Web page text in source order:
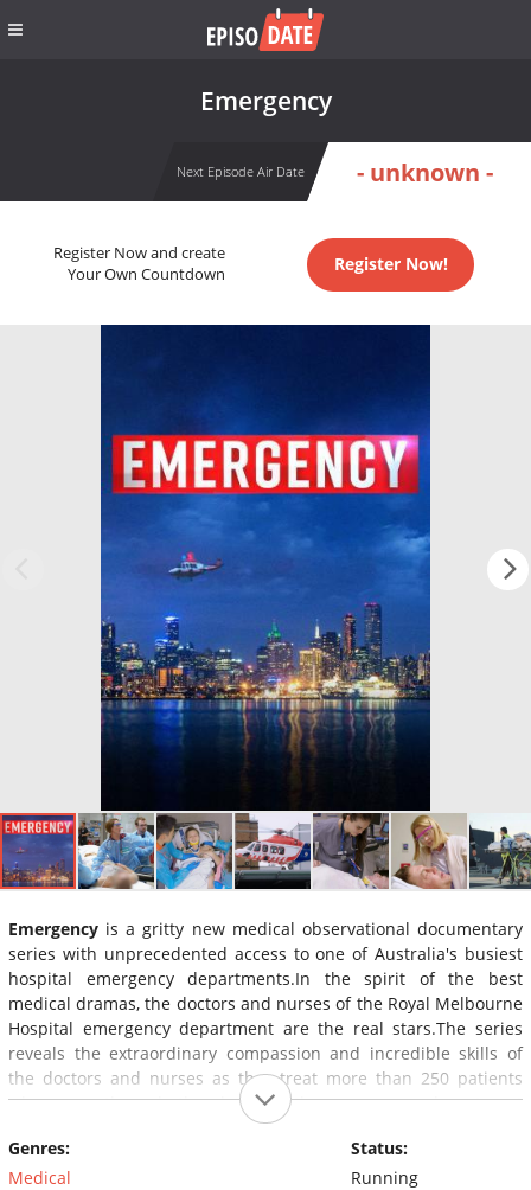
Emergency
Next Episode Air Date - unknown -
Register Now and create
Your Own Countdown
Register Now!
Emergency is a gritty new medical observational documentary
series with unprecedented access to one of Australia's busiest
hospital emergency departments.In the spirit of the best
medical dramas, the doctors and nurses of the Royal Melbourne
Hospital emergency department are the real stars.The series
reveals the extraordinary compassion and incredible skills of
the doctors and nurses as they treat more than 250 patients
who come through the doors of the emergency department
every day.Emergency tells the stories of the patients through
the eyes of the doctors and nurses who are literally saving lives
every day.
Genres:
Medical
Status:
Running